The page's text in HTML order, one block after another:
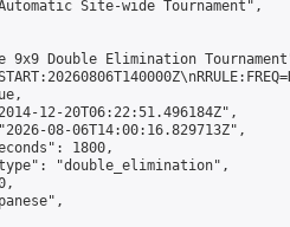
Site-wide Tournament",
9x9 Double Elimination
12-20T06:22:51.496184Z",
08-06T14:00:16.829713Z",
1800,
"double_elimination",